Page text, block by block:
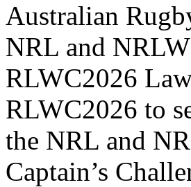
Australian
NRL and
RLWC2026
RLWC2026 to
the NRL and
Captain’s